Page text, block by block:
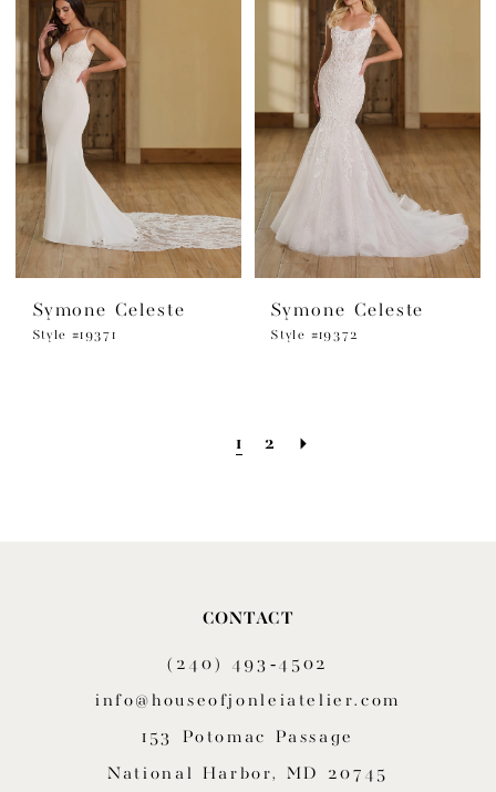
Symone Celeste
Style #19371
Symone Celeste
Style #19372
1 2
CONTACT
(240) 493‑4502
info@houseofjonleiatelier.com
153 Potomac Passage
National Harbor, MD 20745